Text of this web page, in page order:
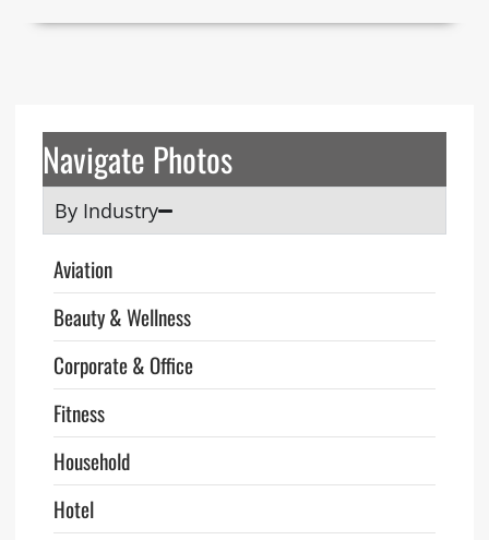
Navigate Photos
By Industry
Aviation
Beauty & Wellness
Corporate & Office
Fitness
Household
Hotel